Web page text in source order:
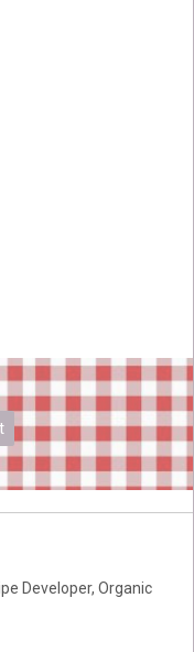
Developer, Organic